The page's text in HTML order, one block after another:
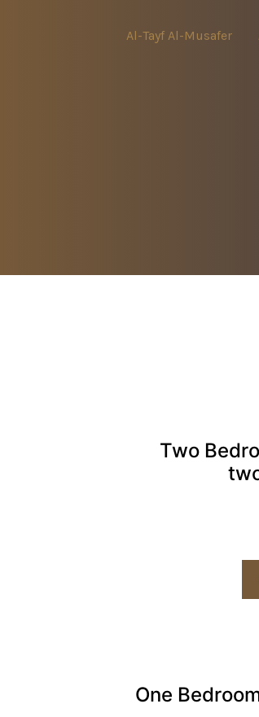
Al-Tayf Al-Musafer
Two
One